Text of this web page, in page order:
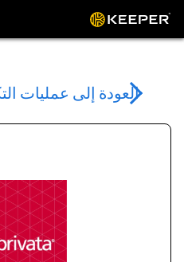
العودة إلى عمليات